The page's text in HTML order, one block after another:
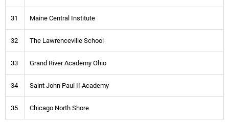
31 Maine Central Institute
32 The Lawrenceville School
33 Grand River Academy Ohio
34 Saint John Paul II Academy
35 Chicago North Shore